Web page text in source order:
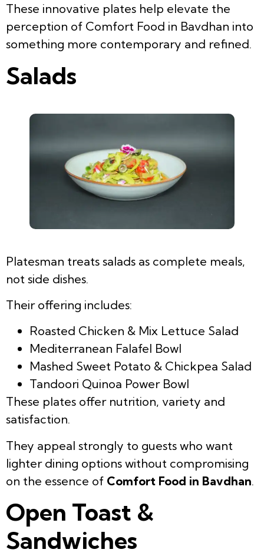
These innovative plates help elevate the
perception of Comfort Food in Bavdhan into
something more contemporary and refined.
Salads
Platesman treats salads as complete meals,
not side dishes.
Their offering includes:
Roasted Chicken & Mix Lettuce Salad
Mediterranean Falafel Bowl
Mashed Sweet Potato & Chickpea Salad
Tandoori Quinoa Power Bowl
These plates offer nutrition, variety and
satisfaction.
They appeal strongly to guests who want
lighter dining options without compromising
on the essence of Comfort Food in Bavdhan.
Open Toast &
Sandwiches